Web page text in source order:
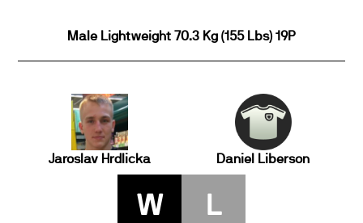
Male Lightweight 70.3 Kg (155 Lbs) 19P
Jaroslav Hrdlicka Daniel Liberson
W L